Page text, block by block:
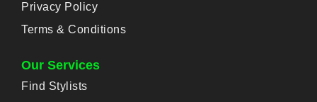
Privacy Policy
Terms & Conditions
Our Services
Find Stylists